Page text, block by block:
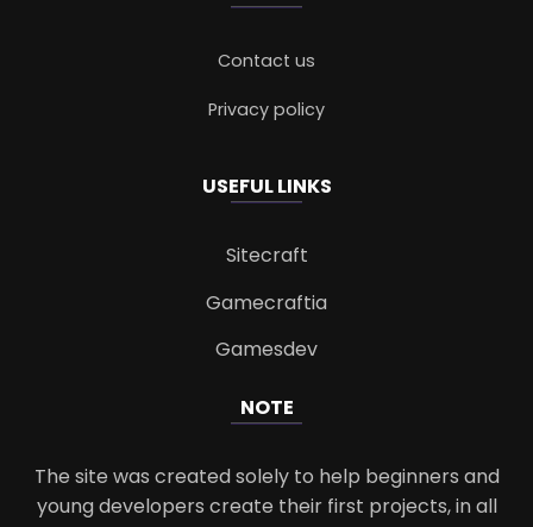
Contact us
Privacy policy
USEFUL LINKS
Sitecraft
Gamecraftia
Gamesdev
NOTE
The site was created solely to help beginners and
young developers create their first projects, in all